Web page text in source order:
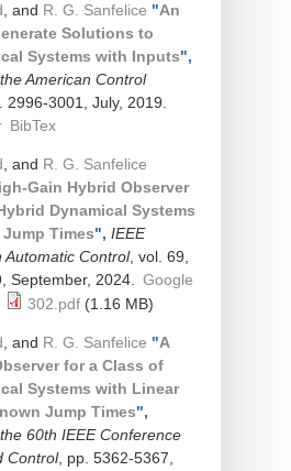
, and R. G. Sanfelice "An
Solutions to
Systems with Inputs",
American Control
2996-3001, July, 2019.
BibTex
, and R. G. Sanfelice
Gain Hybrid Observer
Dynamical Systems
Times", IEEE
Automatic Control, vol. 69,
September, 2024.
Google
302.pdf(1.16 MB)
, and R. G. Sanfelice "A
for a Class of
Systems with Linear
Jump Times",
60th IEEE Conference
Control, pp. 5362-5367,